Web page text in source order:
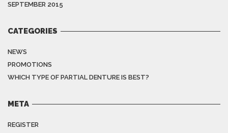
SEPTEMBER 2015
CATEGORIES
NEWS
PROMOTIONS
WHICH TYPE OF PARTIAL DENTURE IS BEST?
META
REGISTER